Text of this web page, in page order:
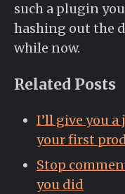
such a plugin
hashing out the
while now.
Related Posts
I’ll give you
your first
Stop
you did